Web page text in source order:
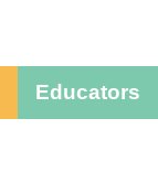
Educators